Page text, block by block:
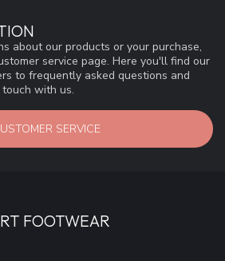
about our products or your purchase,
service page. Here you'll find our
to frequently asked questions and
with us.
SERVICE
FOOTWEAR